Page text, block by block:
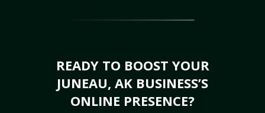
READY TO BOOST YOUR
JUNEAU, AK BUSINESS’S
ONLINE PRESENCE?